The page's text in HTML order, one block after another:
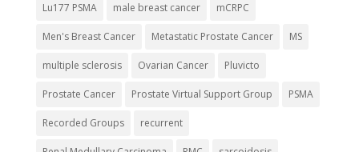
Lu177 PSMA male breast cancer mCRPC
Men's Breast Cancer Metastatic Prostate Cancer MS
multiple sclerosis Ovarian Cancer Pluvicto
Prostate Cancer Prostate Virtual Support Group PSMA
Recorded Groups recurrent